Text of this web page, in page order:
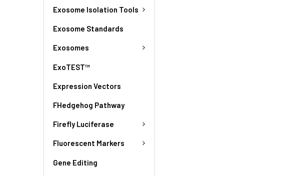
Exosome Isolation Tools
Exosome Standards
Exosomes
ExoTEST™
Expression Vectors
FHedgehog Pathway
Firefly Luciferase
Fluorescent Markers
Gene Editing